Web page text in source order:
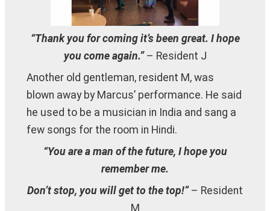
“Thank you for coming it’s been great. I hope
you come again.”– Resident J
Another old gentleman, resident M, was
blown away by Marcus’ performance. He said
he used to be a musician in India and sang a
few songs for the room in Hindi.
“You are a man of the future, I hope you
remember me.
Don’t stop, you will get to the top!”– Resident
M